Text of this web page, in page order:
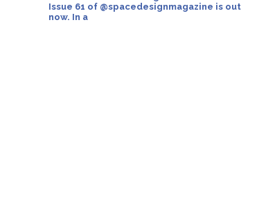
Issue 61 of @spacedesignmagazine is out
now. In a